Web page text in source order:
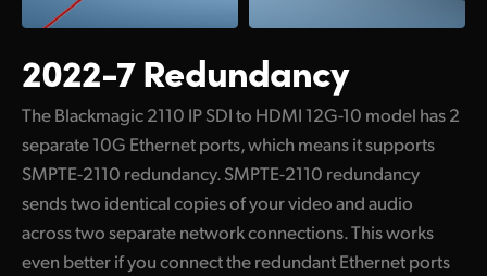
South Africa
Spain
Chinese Taipei
Turkey
2022-7 Redundancy
The Blackmagic 2110 IP SDI to HDMI 12G-10 model has 2
separate 10G Ethernet ports, which means it supports
SMPTE-2110 redundancy. SMPTE-2110 redundancy
sends two identical copies of your video and audio
across two separate network connections. This works
even better if you connect the redundant Ethernet ports